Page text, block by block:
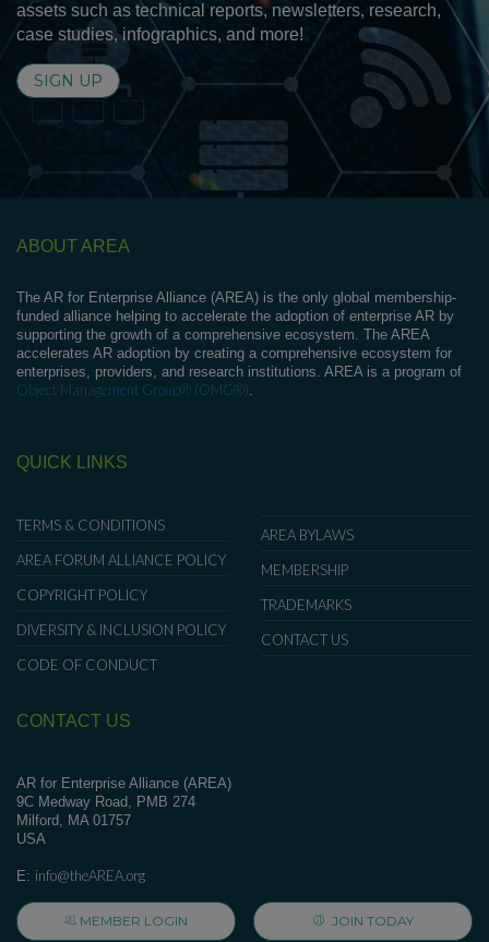
assets such as technical reports, newsletters, research,
case studies, infographics, and more!
SIGN UP
ABOUT AREA
The AR for Enterprise Alliance (AREA) is the only global membership-
funded alliance helping to accelerate the adoption of enterprise AR by
supporting the growth of a comprehensive ecosystem. The AREA
accelerates AR adoption by creating a comprehensive ecosystem for
enterprises, providers, and research institutions. AREA is a program of
Object Management Group® (OMG®).
QUICK LINKS
TERMS & CONDITIONS
AREA FORUM ALLIANCE POLICY
COPYRIGHT POLICY
DIVERSITY & INCLUSION POLICY
CODE OF CONDUCT
AREA BYLAWS
MEMBERSHIP
TRADEMARKS
CONTACT US
CONTACT US
AR for Enterprise Alliance (AREA)
9C Medway Road, PMB 274
Milford, MA 01757
USA
E: info@theAREA.org
MEMBER LOGIN JOIN TODAY